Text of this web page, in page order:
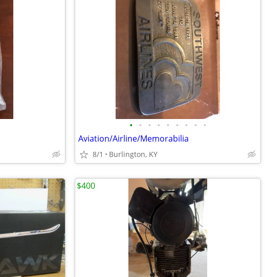
• • • • • • • • •
Aviation/Airline/Memorabilia
8/1 Burlington, KY
$400